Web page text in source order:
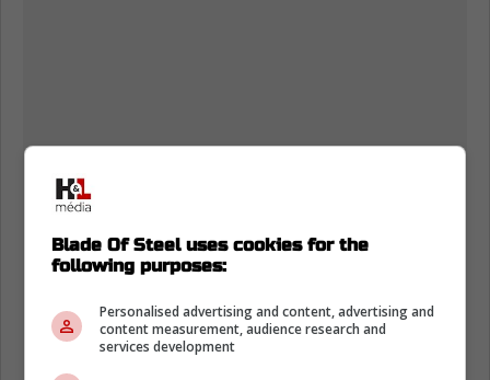
Blade Of Steel uses cookies for the
following purposes:
Personalised advertising and content, advertising and
content measurement, audience research and
services development